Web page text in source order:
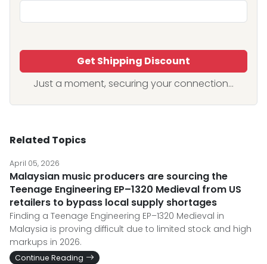
Get Shipping Discount
Just a moment, securing your connection...
Related Topics
April 05, 2026
Malaysian music producers are sourcing the
Teenage Engineering EP–1320 Medieval from US
retailers to bypass local supply shortages
Finding a Teenage Engineering EP–1320 Medieval in
Malaysia is proving difficult due to limited stock and high
markups in 2026.
Continue Reading